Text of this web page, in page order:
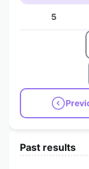
5
Past results